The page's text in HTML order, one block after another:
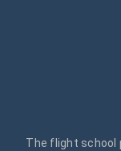
The flight school